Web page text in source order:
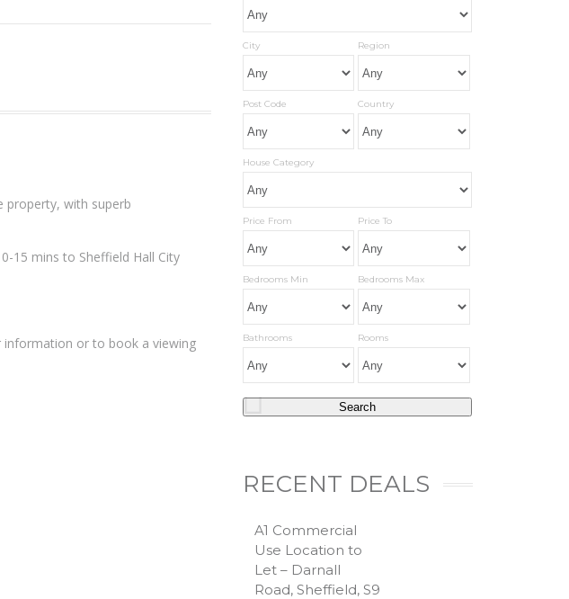
property, with superb
15 mins to Sheffield Hall City
information or to book a viewing
City Region
Post Code Country
House Category
Price From Price To
Bedrooms Min Bedrooms Max
Bathrooms Rooms
RECENT DEALS
A1 Commercial
Use Location to
Let – Darnall
Road, Sheffield, S9